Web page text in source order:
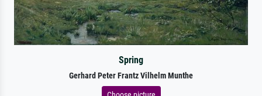
Spring
Gerhard Peter Frantz Vilhelm Munthe